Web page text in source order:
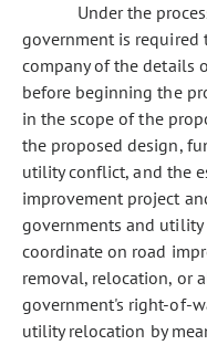
Under the
government is required
company of the details
before beginning the
in the scope of the
the proposed design,
utility conflict, and the
improvement project
governments and utility
coordinate on road
removal, relocation, or
government's right-of-
utility relocation by